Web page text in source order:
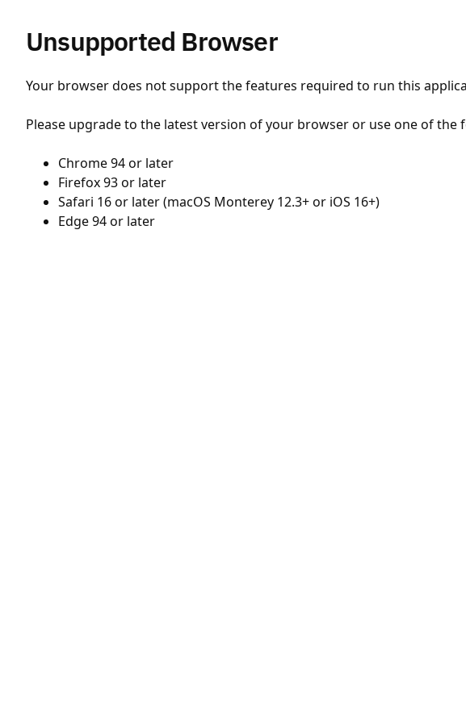
Unsupported Browser
Your browser does not support the features required to run this
Please upgrade to the latest version of your browser or use one of the
Chrome 94 or later
Firefox 93 or later
Safari 16 or later (macOS Monterey 12.3+ or iOS 16+)
Edge 94 or later